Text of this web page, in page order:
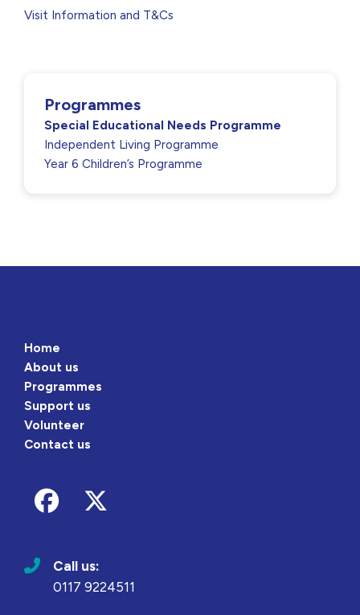
Visit Information and T&Cs
Programmes
Special Educational Needs Programme
Independent Living Programme
Year 6 Children’s Programme
Home
About us
Programmes
Support us
Volunteer
Contact us
Follow us on Facebook
Call us:
0117 9224511